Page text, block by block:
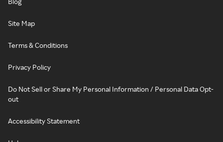
Site Map
Terms & Conditions
Privacy Policy
Do Not Sell or Share My Personal Information / Personal Data Opt-
out
Accessibility Statement